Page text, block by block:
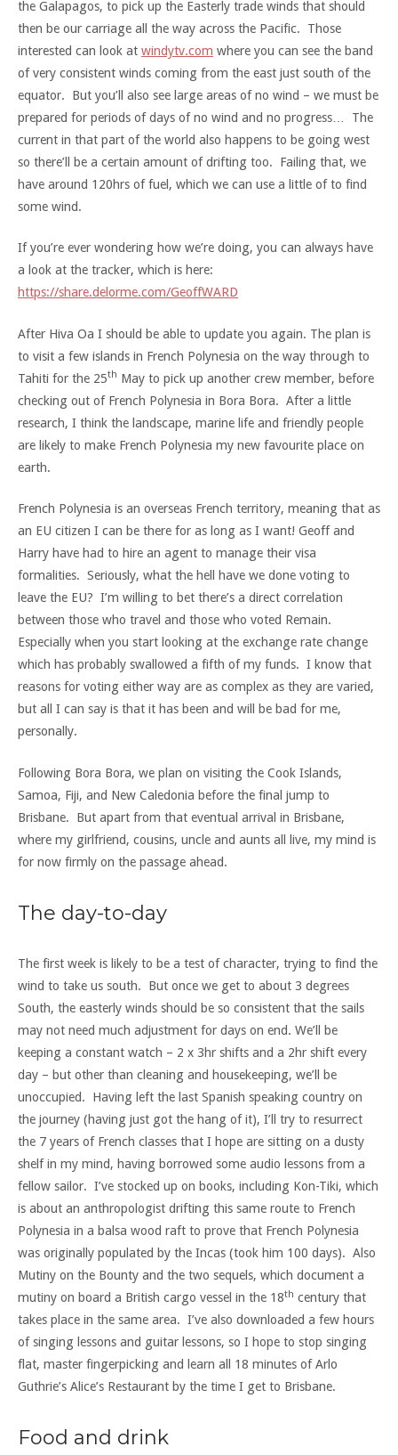
the Galapagos, to pick up the Easterly trade winds that should
then be our carriage all the way across the Pacific. Those
interested can look at windytv.com where you can see the band
of very consistent winds coming from the east just south of the
equator. But you’ll also see large areas of no wind – we must be
prepared for periods of days of no wind and no progress… The
current in that part of the world also happens to be going west
so there’ll be a certain amount of drifting too. Failing that, we
have around 120hrs of fuel, which we can use a little of to find
some wind.
If you’re ever wondering how we’re doing, you can always have
a look at the tracker, which is here:
https://share.delorme.com/GeoffWARD
After Hiva Oa I should be able to update you again. The plan is
to visit a few islands in French Polynesia on the way through to
Tahiti for the 25th May to pick up another crew member, before
checking out of French Polynesia in Bora Bora. After a little
research, I think the landscape, marine life and friendly people
are likely to make French Polynesia my new favourite place on
earth.
French Polynesia is an overseas French territory, meaning that as
an EU citizen I can be there for as long as I want! Geoff and
Harry have had to hire an agent to manage their visa
formalities. Seriously, what the hell have we done voting to
leave the EU? I’m willing to bet there’s a direct correlation
between those who travel and those who voted Remain.
Especially when you start looking at the exchange rate change
which has probably swallowed a fifth of my funds. I know that
reasons for voting either way are as complex as they are varied,
but all I can say is that it has been and will be bad for me,
personally.
Following Bora Bora, we plan on visiting the Cook Islands,
Samoa, Fiji, and New Caledonia before the final jump to
Brisbane. But apart from that eventual arrival in Brisbane,
where my girlfriend, cousins, uncle and aunts all live, my mind is
for now firmly on the passage ahead.
The day-to-day
The first week is likely to be a test of character, trying to find the
wind to take us south. But once we get to about 3 degrees
South, the easterly winds should be so consistent that the sails
may not need much adjustment for days on end. We’ll be
keeping a constant watch – 2 x 3hr shifts and a 2hr shift every
day – but other than cleaning and housekeeping, we’ll be
unoccupied. Having left the last Spanish speaking country on
the journey (having just got the hang of it), I’ll try to resurrect
the 7 years of French classes that I hope are sitting on a dusty
shelf in my mind, having borrowed some audio lessons from a
fellow sailor. I’ve stocked up on books, including Kon-Tiki, which
is about an anthropologist drifting this same route to French
Polynesia in a balsa wood raft to prove that French Polynesia
was originally populated by the Incas (took him 100 days). Also
Mutiny on the Bounty and the two sequels, which document a
mutiny on board a British cargo vessel in the 18th century that
takes place in the same area. I’ve also downloaded a few hours
of singing lessons and guitar lessons, so I hope to stop singing
flat, master fingerpicking and learn all 18 minutes of Arlo
Guthrie’s Alice’s Restaurant by the time I get to Brisbane.
Food and drink